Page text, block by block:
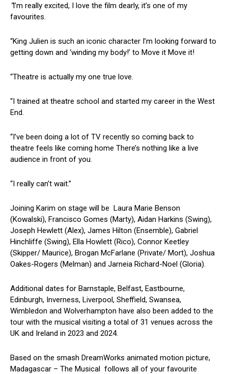
“I’m really excited, I love the film dearly, it’s one of my
favourites.
“King Julien is such an iconic character I’m looking forward to
getting down and ‘winding my body!’ to Move it Move it!
“Theatre is actually my one true love.
“I trained at theatre school and started my career in the West
End.
“I’ve been doing a lot of TV recently so coming back to
theatre feels like coming home There’s nothing like a live
audience in front of you.
“I really can’t wait.”
Joining Karim on stage will be Laura Marie Benson
(Kowalski), Francisco Gomes (Marty), Aidan Harkins (Swing),
Joseph Hewlett (Alex), James Hilton (Ensemble), Gabriel
Hinchliffe (Swing), Ella Howlett (Rico), Connor Keetley
(Skipper/ Maurice), Brogan McFarlane (Private/ Mort), Joshua
Oakes-Rogers (Melman) and Jarneia Richard-Noel (Gloria).
Additional dates for Barnstaple, Belfast, Eastbourne,
Edinburgh, Inverness, Liverpool, Sheffield, Swansea,
Wimbledon and Wolverhampton have also been added to the
tour with the musical visiting a total of 31 venues across the
UK and Ireland in 2023 and 2024.
Based on the smash DreamWorks animated motion picture,
Madagascar – The Musical follows all of your favourite